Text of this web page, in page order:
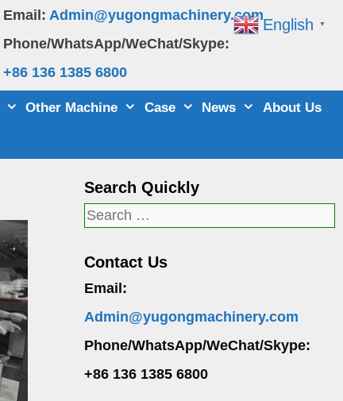
Email: Admin@yugongmachinery.com
Phone/WhatsApp/WeChat/Skype:
+86 136 1385 6800
Other Machine Case News About Us
Search Quickly
Search
Contact Us
Email:
Admin@yugongmachinery.com
Phone/WhatsApp/WeChat/Skype:
+86 136 1385 6800
English ▼